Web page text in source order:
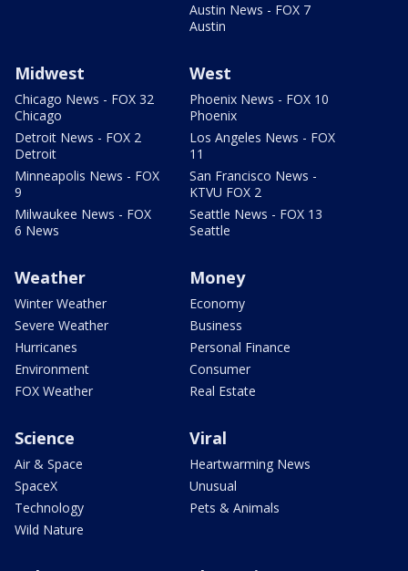
Austin News - FOX 7
Austin
Midwest
Chicago News - FOX 32
Chicago
Detroit News - FOX 2
Detroit
Minneapolis News - FOX
9
Milwaukee News - FOX
6 News
West
Phoenix News - FOX 10
Phoenix
Los Angeles News - FOX
11
San Francisco News -
KTVU FOX 2
Seattle News - FOX 13
Seattle
Weather
Winter Weather
Severe Weather
Hurricanes
Environment
FOX Weather
Money
Economy
Business
Personal Finance
Consumer
Real Estate
Science
Air & Space
SpaceX
Technology
Wild Nature
Viral
Heartwarming News
Unusual
Pets & Animals